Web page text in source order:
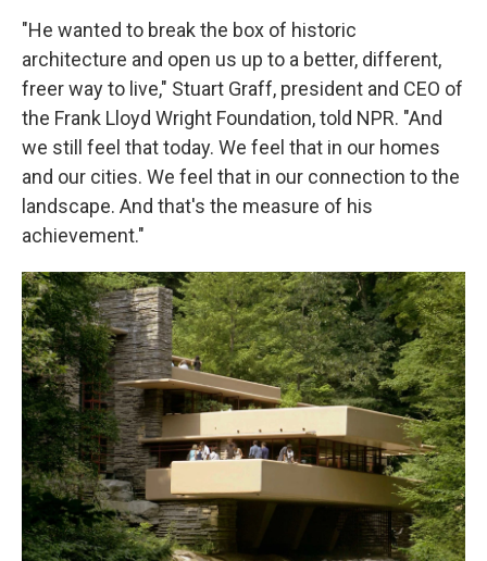
"He wanted to break the box of historic
architecture and open us up to a better, different,
freer way to live," Stuart Graff, president and CEO of
the Frank Lloyd Wright Foundation, told NPR. "And
we still feel that today. We feel that in our homes
and our cities. We feel that in our connection to the
landscape. And that's the measure of his
achievement."